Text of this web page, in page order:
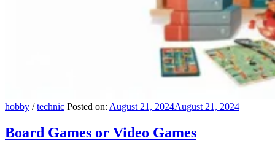
hobby /technic Posted on: August 21, 2024August 21, 2024
Board Games or Video Games